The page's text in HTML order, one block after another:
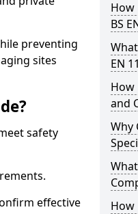
preventing
sites
safety
effective
How
BS
EN
How
and
Why
How